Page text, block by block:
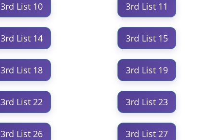
3rd List 10 3rd List 11
3rd List 14 3rd List 15
3rd List 18 3rd List 19
3rd List 22 3rd List 23
3rd List 26 3rd List 27